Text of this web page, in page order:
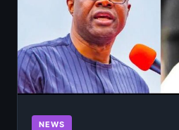
NEWS